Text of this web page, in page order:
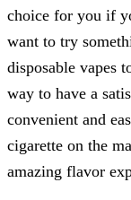
choice for you if
want to try
disposable vapes
way to have a
convenient and
cigarette on the
amazing flavor